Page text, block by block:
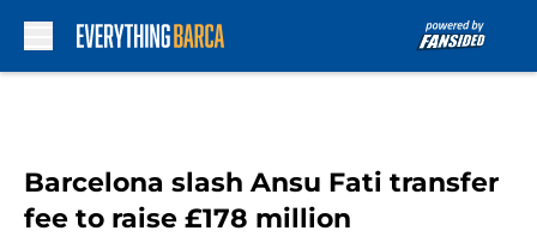
Barcelona slash Ansu Fati transfer
fee to raise £178 million